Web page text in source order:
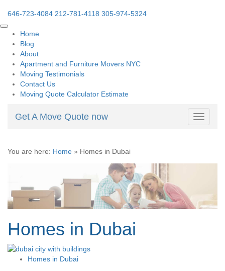
646-723-4084 212-781-4118 305-974-5324
Home
Blog
About
Apartment and Furniture Movers NYC
Moving Testimonials
Contact Us
Moving Quote Calculator Estimate
Toggle
Get A Move Quote now
You are here: Home » Homes in Dubai
Homes in Dubai
Homes in Dubai